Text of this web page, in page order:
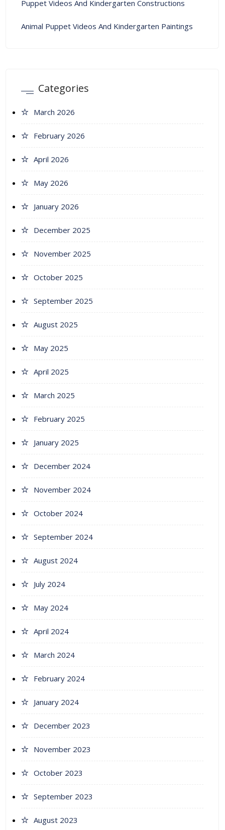
Puppet Videos And Kindergarten Constructions
Animal Puppet Videos And Kindergarten Paintings
Categories
March 2026
February 2026
April 2026
May 2026
January 2026
December 2025
November 2025
October 2025
September 2025
August 2025
May 2025
April 2025
March 2025
February 2025
January 2025
December 2024
November 2024
October 2024
September 2024
August 2024
July 2024
May 2024
April 2024
March 2024
February 2024
January 2024
December 2023
November 2023
October 2023
September 2023
August 2023